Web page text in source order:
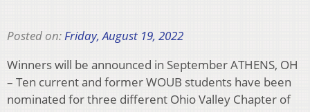
Posted on: Friday, August 19, 2022
Winners will be announced in September ATHENS, OH
– Ten current and former WOUB students have been
nominated for three different Ohio Valley Chapter of